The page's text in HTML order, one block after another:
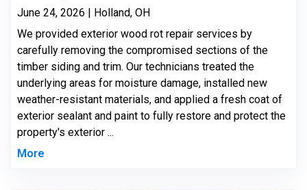
June 24, 2026 | Holland, OH
We provided exterior wood rot repair services by
carefully removing the compromised sections of the
timber siding and trim. Our technicians treated the
underlying areas for moisture damage, installed new
weather-resistant materials, and applied a fresh coat of
exterior sealant and paint to fully restore and protect the
property's exterior ...
More